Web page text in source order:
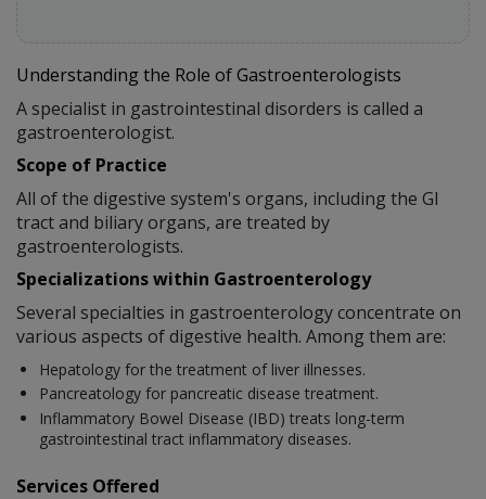
Understanding the Role of Gastroenterologists
A specialist in gastrointestinal disorders is called a
gastroenterologist.
Scope of Practice
All of the digestive system's organs, including the GI
tract and biliary organs, are treated by
gastroenterologists.
Specializations within Gastroenterology
Several specialties in gastroenterology concentrate on
various aspects of digestive health. Among them are:
Hepatology for the treatment of liver illnesses.
Pancreatology for pancreatic disease treatment.
Inflammatory Bowel Disease (IBD) treats long-term
gastrointestinal tract inflammatory diseases.
Services Offered